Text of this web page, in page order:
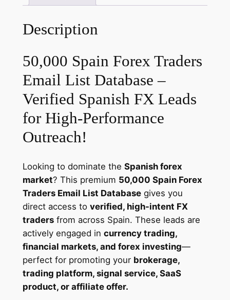
e
s
E
m
a
l
D
t
b
a
–
a
g
Description
50,000 Spain Forex Traders
Email List Database –
Verified Spanish FX Leads
for High-Performance
Outreach!
Looking to dominate the Spanish forex
market? This premium 50,000 Spain Forex
Traders Email List Databasegives you
direct access to verified, high-intent FX
tradersfrom across Spain. These leads are
actively engaged in currency trading,
financial markets, and forex investing—
perfect for promoting your brokerage,
trading platform, signal service, SaaS
product, or affiliate offer.